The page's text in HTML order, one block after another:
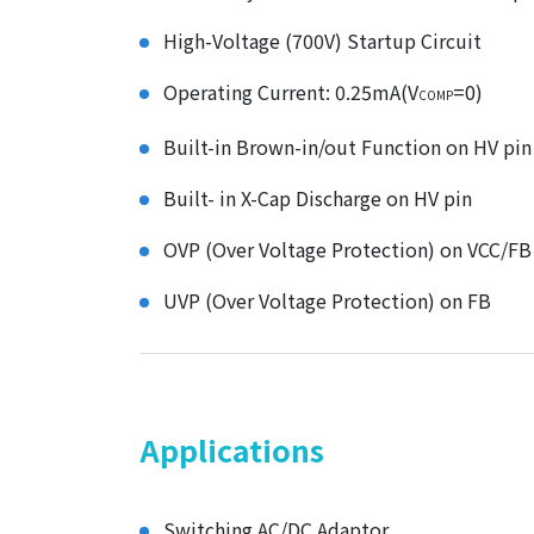
High-Voltage (700V) Startup Circuit
Operating Current: 0.25mA(VCOMP=0)
Built-in Brown-in/out Function on HV pin
Built- in X-Cap Discharge on HV pin
OVP (Over Voltage Protection) on VCC/FB
UVP (Over Voltage Protection) on FB
Applications